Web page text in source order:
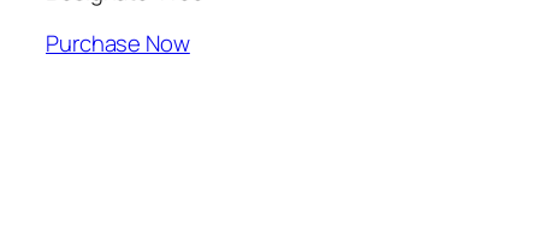
Purchase Now